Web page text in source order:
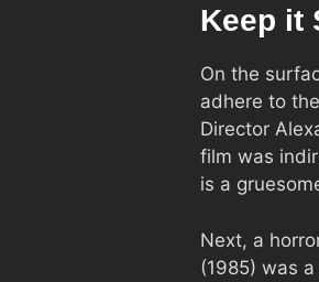
Keep it
On the
adhere to
Director
film was
is a
Next, a
(1985) was